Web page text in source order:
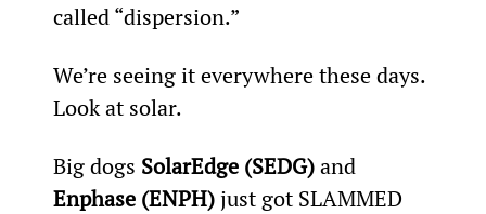
called “dispersion.”
We’re seeing it everywhere these days.
Look at solar.
Big dogs SolarEdge (SEDG) and
Enphase (ENPH) just got SLAMMED